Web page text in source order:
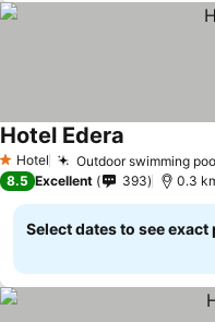
1 Stars
Hotel Outdoor swimming
Hotel Edera
8.5 Excellent 393 0.3
Select dates to see exact